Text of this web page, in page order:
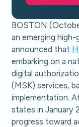
BOSTON
an emerging
announced that
embarking on a
digital
(MSK) services,
implementation.
states in January
progress toward